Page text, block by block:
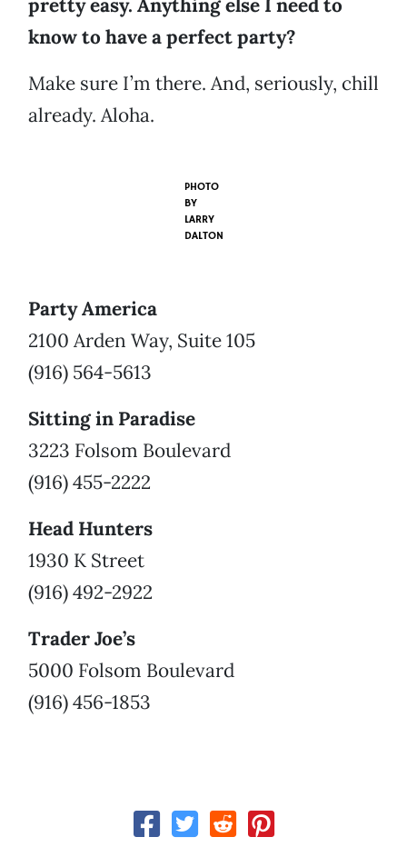
pretty easy. Anything else I need to
know to have a perfect party?
Make sure I’m there. And, seriously, chill
already. Aloha.
PHOTO
BY
LARRY
DALTON
Party America
2100 Arden Way, Suite 105
(916) 564-5613
Sitting in Paradise
3223 Folsom Boulevard
(916) 455-2222
Head Hunters
1930 K Street
(916) 492-2922
Trader Joe’s
5000 Folsom Boulevard
(916) 456-1853